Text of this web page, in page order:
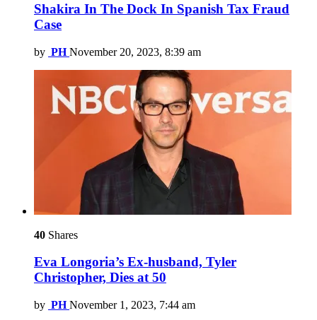
Shakira In The Dock In Spanish Tax Fraud
Case
by PH November 20, 2023, 8:39 am
40 Shares
Eva Longoria’s Ex-husband, Tyler
Christopher, Dies at 50
by PH November 1, 2023, 7:44 am